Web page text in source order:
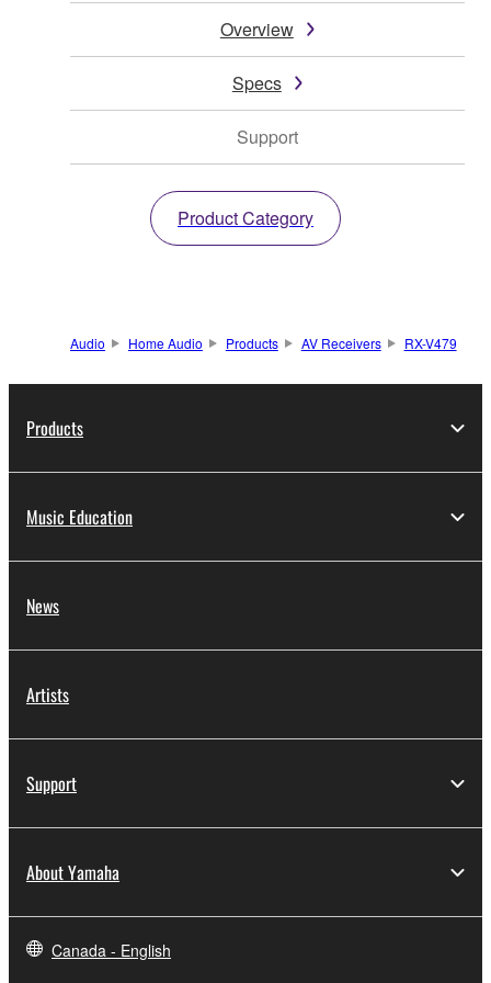
Overview
Specs
Support
Product Category
Audio Home Audio Products AV Receivers RX-V479
Products
Music Education
News
Artists
Support
About Yamaha
Canada - English